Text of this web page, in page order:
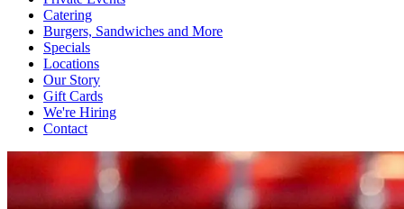
Catering
Burgers, Sandwiches and More
Specials
Locations
Our Story
Gift Cards
We're Hiring
Contact